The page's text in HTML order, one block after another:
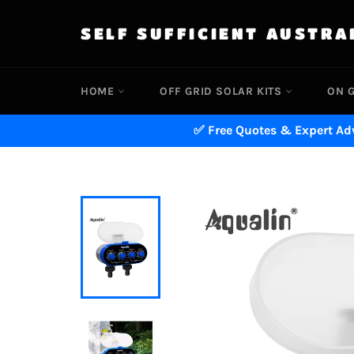
SELF SUFFICIENT
HOME OFF GRID SOLAR KITS ON
✅ Free Quotes & Expert